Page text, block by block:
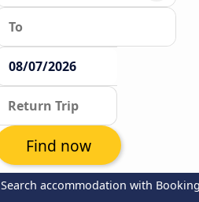
Search accommodation with
Find now